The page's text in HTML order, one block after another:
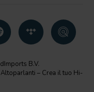
B.V.
– Crea il tuo Hi-